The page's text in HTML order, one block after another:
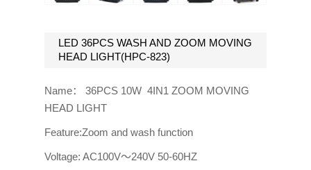
LED 36PCS WASH AND ZOOM MOVING
HEAD LIGHT(HPC-823)
Name： 36PCS 10W 4IN1 ZOOM MOVING
HEAD LIGHT
Feature:Zoom and wash function
Voltage: AC100V～240V 50-60HZ